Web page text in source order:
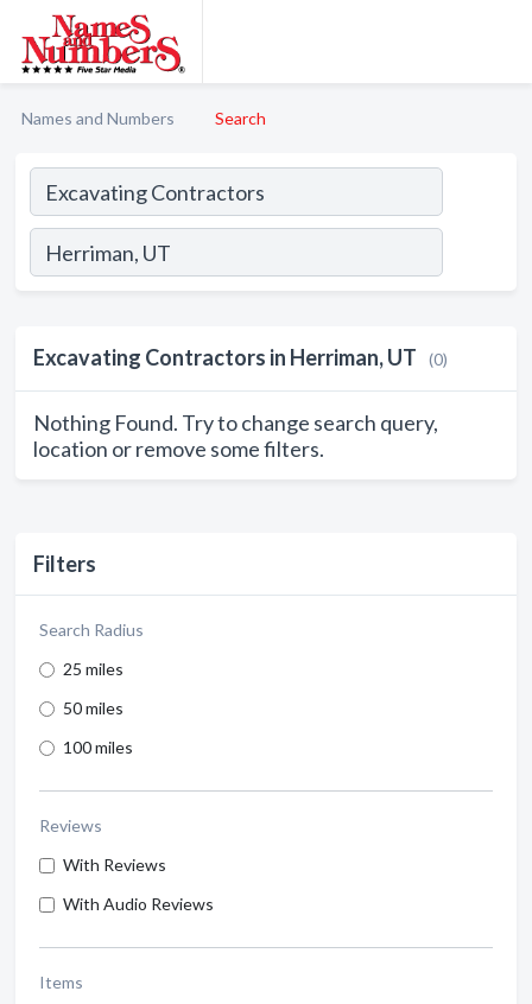
Names and Numbers Search
Filters
Search Radius
25 miles
50 miles
100 miles
Reviews
With Reviews
With Audio Reviews
Items
Excavating Contractors in Herriman, UT (0)
Nothing Found. Try to change search query,
location or remove some filters.